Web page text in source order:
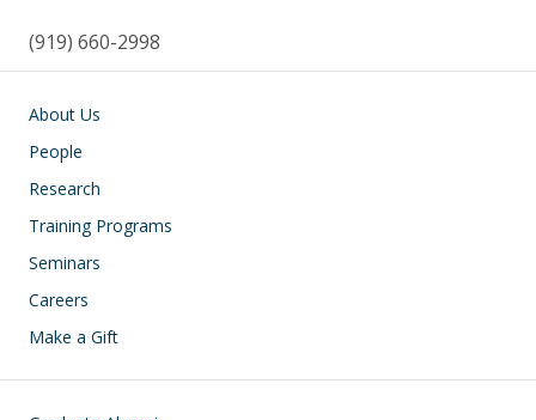
(919) 660-2998
Main navigation
About Us
People
Research
Training Programs
Seminars
Careers
Make a Gift